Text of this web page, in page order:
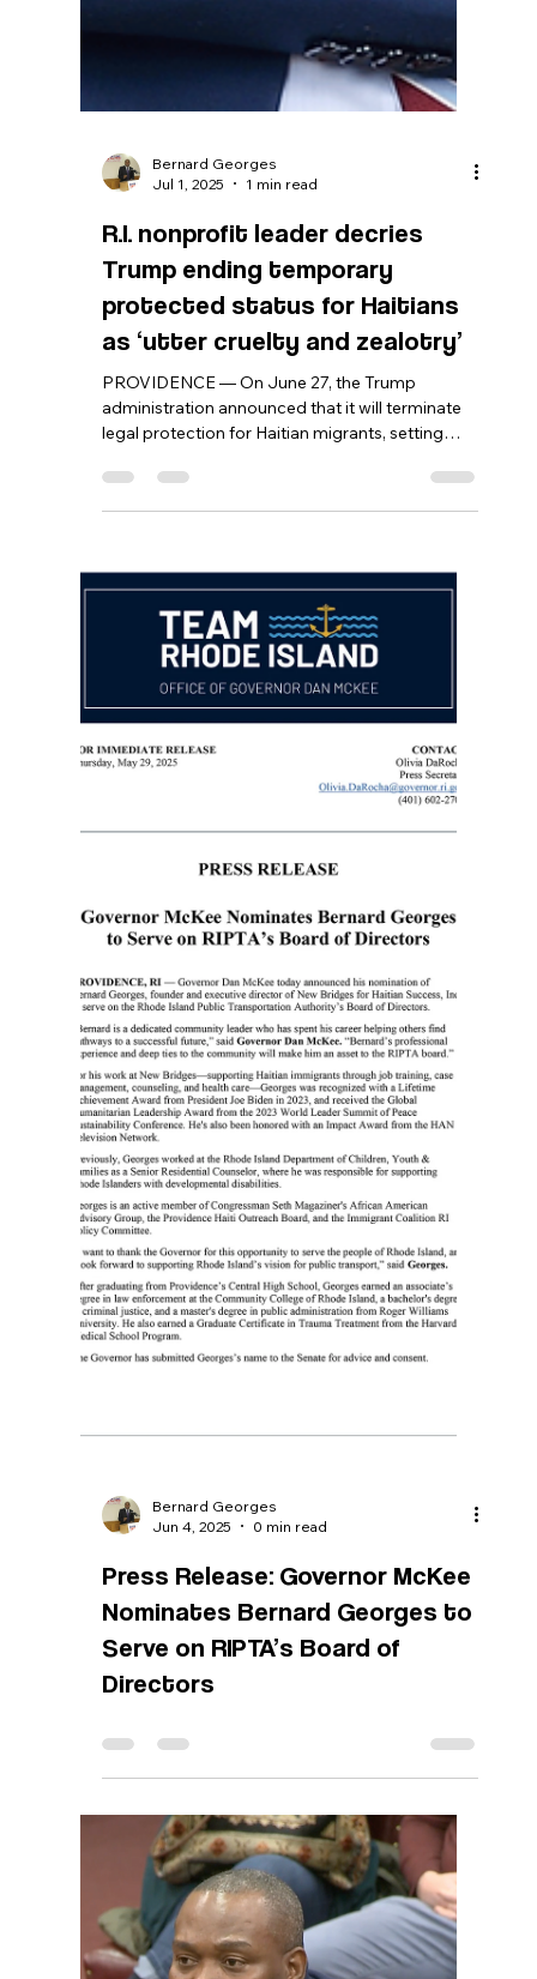
Bernard Georges
Jul 1, 2025
1 min read
R.I. nonprofit leader decries
Trump ending temporary
protected status for Haitians
as ‘utter cruelty and zealotry’
PROVIDENCE — On June 27, the Trump
administration announced that it will terminate
legal protection for Haitian migrants, setting
them up for potential deportation in September,
including more than 1,000 in Rhode Island.
Bernard Georges, founder and executive
director of New Bridges for Haitian Success,
based in Providence, spoke to the Globe about
that decision, and what it means for the local
Haitian community. Read More